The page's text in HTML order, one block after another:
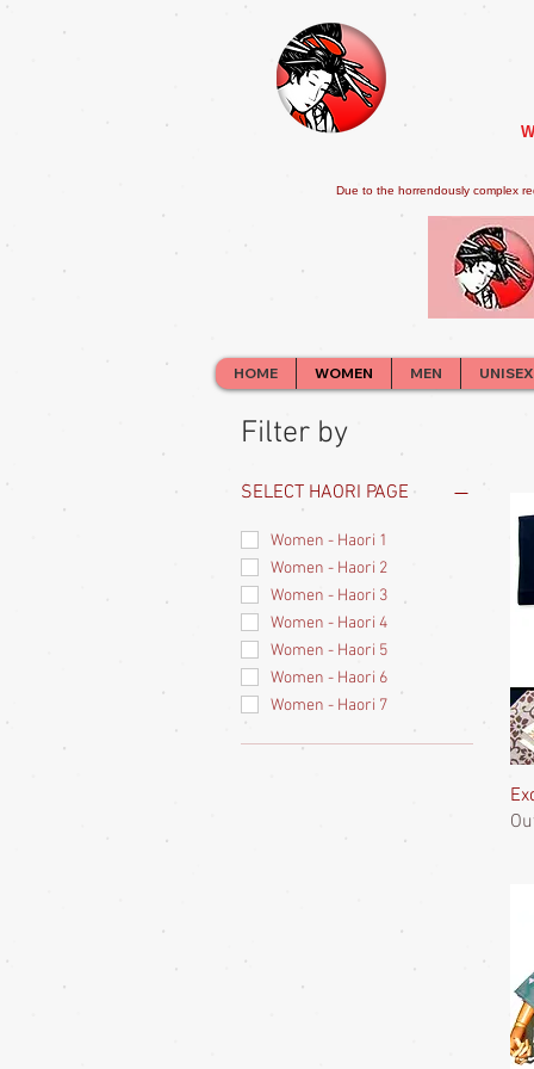
Due to the horrendously complex
HOME WOMEN MEN UNISEX
Filter by
SELECT HAORI PAGE
Women - Haori 1
Women - Haori 2
Women - Haori 3
Women - Haori 4
Women - Haori 5
Women - Haori 6
Women - Haori 7